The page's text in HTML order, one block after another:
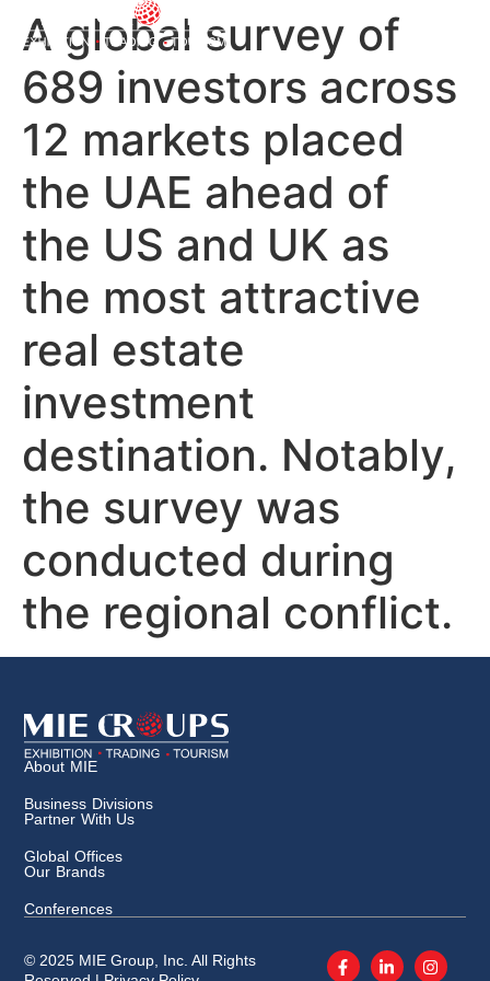
A global survey of
689 investors across
12 markets placed
the UAE ahead of
the US and UK as
the most attractive
real estate
investment
destination. Notably,
the survey was
conducted during
the regional conflict.
About MIE
Business Divisions
Partner With Us
Global Offices
Our Brands
Conferences
© 2025 MIE Group, Inc. All Rights